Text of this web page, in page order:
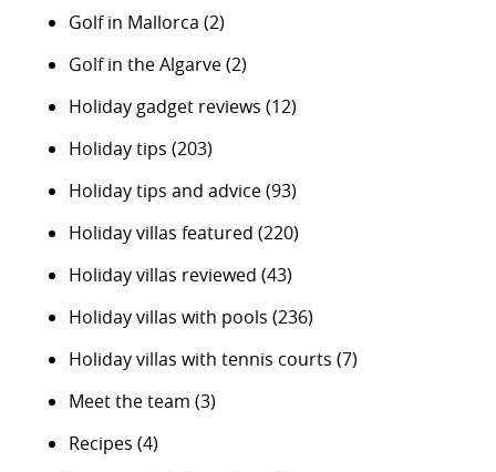
Golf in Mallorca (2)
Golf in the Algarve(2)
Holiday gadget reviews (12)
Holiday tips (203)
Holiday tips and advice(93)
Holiday villas featured (220)
Holiday villas reviewed (43)
Holiday villas with pools (236)
Holiday villas with tennis courts (7)
Meet the team (3)
Recipes (4)